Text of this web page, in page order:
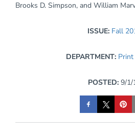
Brooks D. Simpson, and William
ISSUE: Fall
DEPARTMENT: Print
POSTED: 9/1/